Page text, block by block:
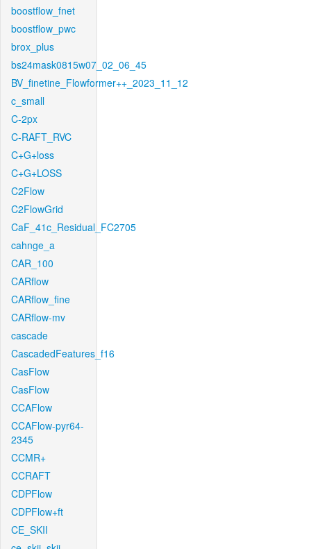
boostflow_fnet
boostflow_pwc
brox_plus
bs24mask0815w07_02_06_45
BV_finetine_Flowformer++_2023_11_12
c_small
C-2px
C-RAFT_RVC
C+G+loss
C+G+LOSS
C2Flow
C2FlowGrid
CaF_41c_Residual_FC2705
cahnge_a
CAR_100
CARflow
CARflow_fine
CARflow-mv
cascade
CascadedFeatures_f16
CasFlow
CasFlow
CCAFlow
CCAFlow-pyr64-
2345
CCMR+
CCRAFT
CDPFlow
CDPFlow+ft
CE_SKII